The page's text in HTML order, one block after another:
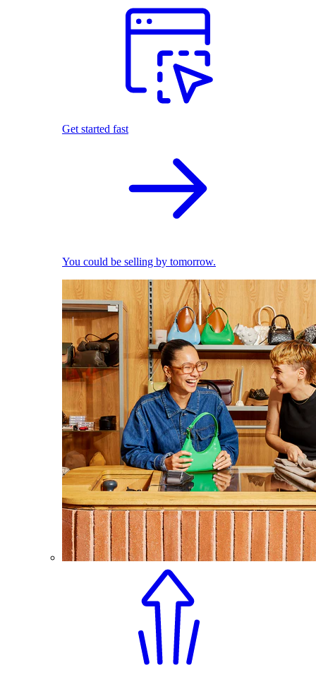
Get started fast
You could be selling by tomorrow.